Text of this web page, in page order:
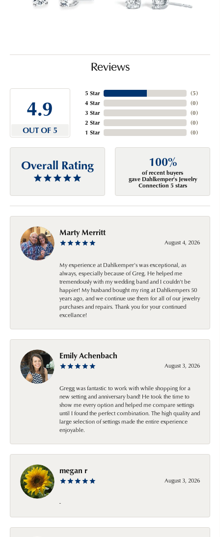
Reviews
4.9
OUT OF 5
5 Star
4 Star
3 Star
2 Star
1 Star
(5)
(0)
(0)
(0)
(0)
Overall Rating 100%
of recent buyers
gave Dahlkemper's Jewelry
Connection 5 stars
Marty Merritt
August 4, 2026
My experience at Dahlkemper's was exceptional, as
always, especially because of Greg. He helped me
tremendously with my wedding band and I couldn't be
happier! My husband bought my ring at Dahlkempers 50
years ago, and we continue use them for all of our jewelry
purchases and repairs. Thank you for your continued
excellance!
Emily Achenbach
August 3, 2026
Gregg was fantastic to work with while shopping for a
new setting and anniversary band! He took the time to
show me every option and helped me compare settings
until I found the perfect combination. The high quality and
large selection of settings made the entire experience
enjoyable.
megan r
August 3, 2026
-